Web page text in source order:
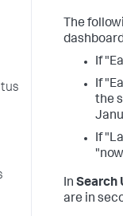
The
If
If
the
If
In Search
are in